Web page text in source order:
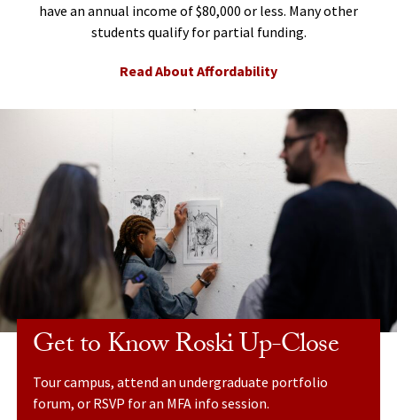
have an annual income of $80,000 or less. Many other
students qualify for partial funding.
Read About Affordability
Get to Know Roski Up-Close
Tour campus, attend an undergraduate portfolio
forum, or RSVP for an MFA info session.